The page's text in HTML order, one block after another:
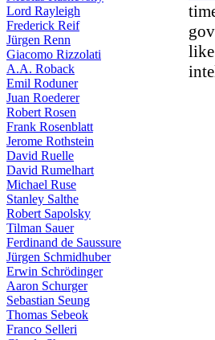
Lord Rayleigh
Frederick Reif
Jürgen Renn
Giacomo Rizzolati
A.A. Roback
Emil Roduner
Juan Roederer
Robert Rosen
Frank Rosenblatt
Jerome Rothstein
David Ruelle
David Rumelhart
Michael Ruse
Stanley Salthe
Robert Sapolsky
Tilman Sauer
Ferdinand de Saussure
Jürgen Schmidhuber
Erwin Schrödinger
Aaron Schurger
Sebastian Seung
Thomas Sebeok
Franco Selleri